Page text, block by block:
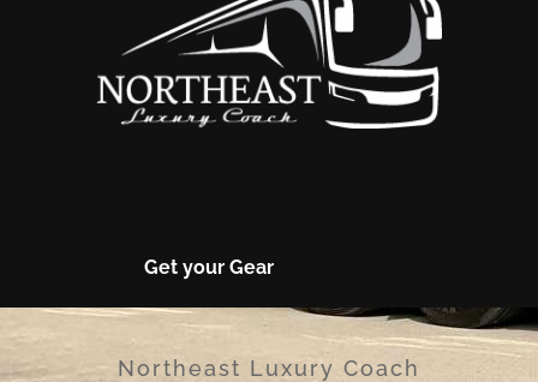
Get your Gear
Northeast Luxury Coach